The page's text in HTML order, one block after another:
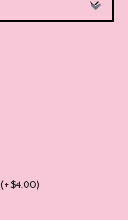
(+$4.00)